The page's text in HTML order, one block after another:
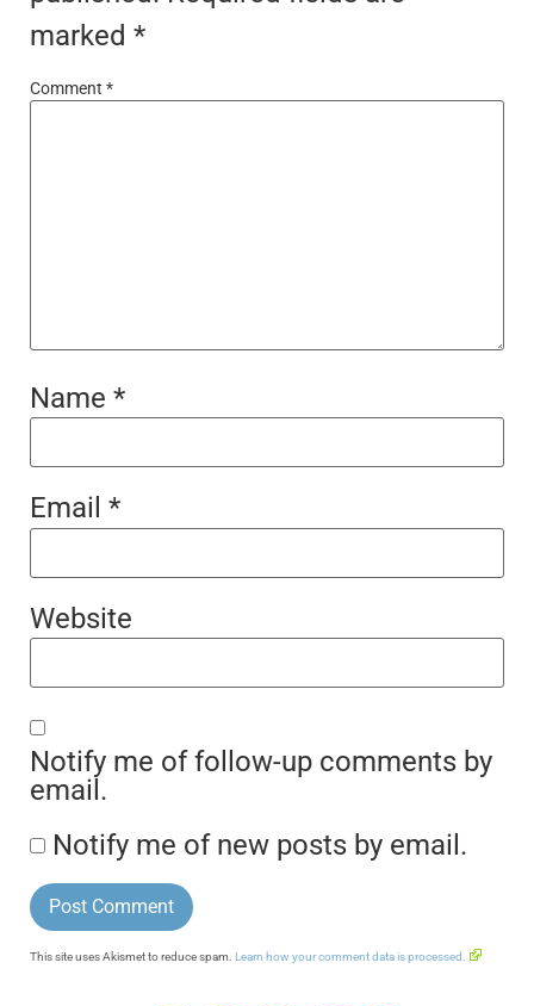
marked *
Comment *
Name *
Email *
Website
Notify me of follow-up comments by
email.
Notify me of new posts by email.
This site uses Akismet to reduce spam. Learn how your comment data is processed.